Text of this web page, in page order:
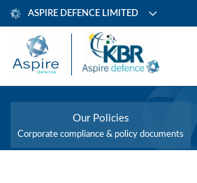
ASPIRE DEFENCE LIMITED
Our Policies
Corporate compliance & policy documents